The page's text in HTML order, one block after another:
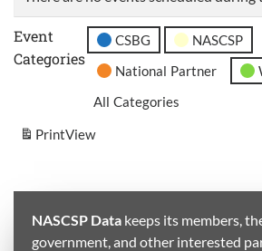
Event
Categories
CSBG
NASCSP
National Partner
All Categories
PrintView
NASCSP Data keeps its members,
government, and other interested